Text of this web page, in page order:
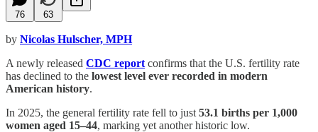
76 63
by Nicolas Hulscher, MPH
A newly released CDC report confirms that the U.S. fertility rate
has declined to the lowest level ever recorded in modern
American history.
In 2025, the general fertility rate fell to just 53.1 births per 1,000
women aged 15–44, marking yet another historic low.